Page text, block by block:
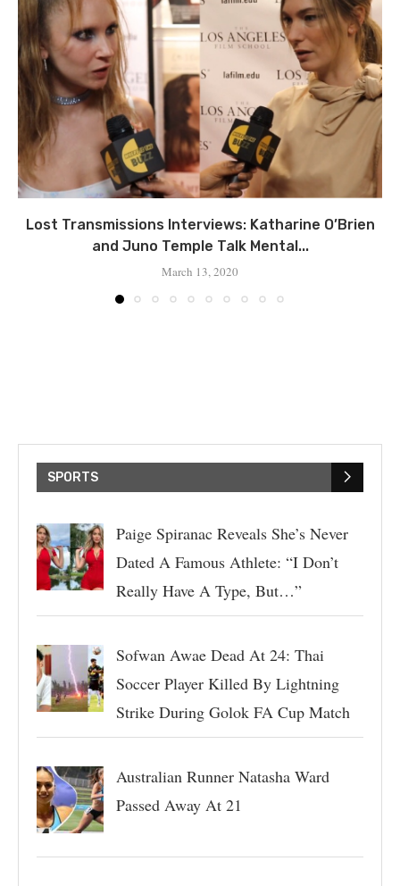
Lost Transmissions Interviews: Katharine O’Brien
and Juno Temple Talk Mental...
March 13, 2020
SPORTS
Paige Spiranac Reveals She’s Never
Dated A Famous Athlete: “I Don’t
Really Have A Type, But…”
Sofwan Awae Dead At 24: Thai
Soccer Player Killed By Lightning
Strike During Golok FA Cup Match
Australian Runner Natasha Ward
Passed Away At 21